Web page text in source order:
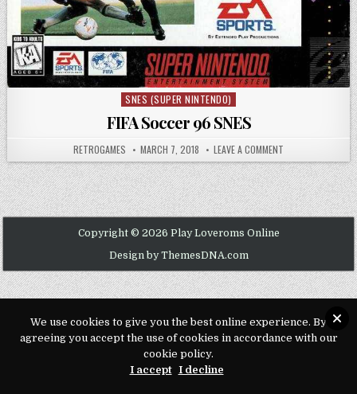
Posted in
SNES (SUPER NINTENDO)
FIFA Soccer 96 SNES
AUTHOR:
RETROGAMES PUBLISHED DATE:
MARCH 7, 2018 LEAVE A COMMENT ON FIFA SOCCER
Copyright © 2026 Play Loveroms Online
Design by ThemesDNA.com
We use cookies to give you the best online experience. By
agreeing you accept the use of cookies in accordance with our
cookie policy.
I accept I decline